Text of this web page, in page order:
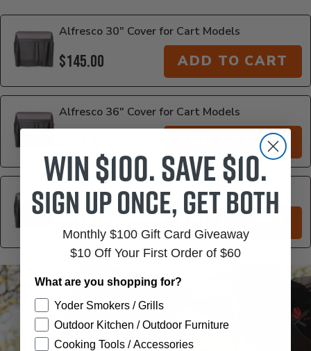
Alfresco 30" Cover for Cart Models
$145.00 ADD TO CART
Alfresco 36" Cover for Cart Models
ADD TO CART
Alfresco 42" Cover for Cart Models
Additional Information
Win $100. Save $10.
Sign up once, get both
Monthly $100 Gift Card Giveaway
$10 Off Your First Order of $60
What are you shopping for?
Yoder Smokers / Grills
Outdoor Kitchen / Outdoor Furniture
Cooking Tools / Accessories